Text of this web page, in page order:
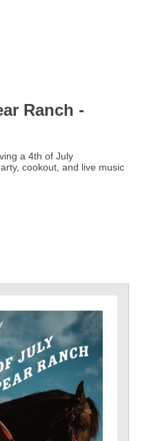
Ranch -
a 4th of July
cookout, and live music